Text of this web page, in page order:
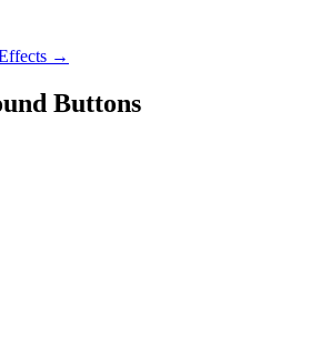
→
Buttons